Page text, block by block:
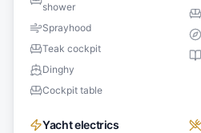
shower
Sprayhood
Teak cockpit
Dinghy
Cockpit table
Yacht electrics